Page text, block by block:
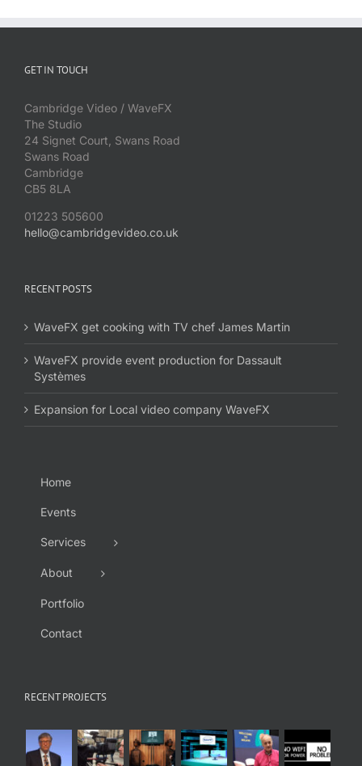
GET IN TOUCH
Cambridge Video / WaveFX
The Studio
24 Signet Court, Swans Road
Swans Road
Cambridge
CB5 8LA
01223 505600
hello@cambridgevideo.co.uk
RECENT POSTS
WaveFX get cooking with TV chef James Martin
WaveFX provide event production for Dassault
Systèmes
Expansion for Local video company WaveFX
Home
Events
Services
About
Portfolio
Contact
RECENT PROJECTS